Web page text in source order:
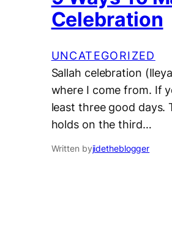
Celebration
UNCATEGORIZED
Sallah celebration
where I come from. If
least three good days.
holds on the third…
Written byjidetheblogger